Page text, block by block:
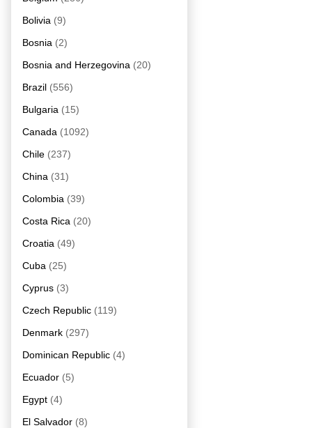
Bolivia (9)
Bosnia (2)
Bosnia and Herzegovina (20)
Brazil (556)
Bulgaria (15)
Canada (1092)
Chile (237)
China (31)
Colombia (39)
Costa Rica (20)
Croatia (49)
Cuba (25)
Cyprus (3)
Czech Republic (119)
Denmark (297)
Dominican Republic (4)
Ecuador (5)
Egypt (4)
El Salvador (8)